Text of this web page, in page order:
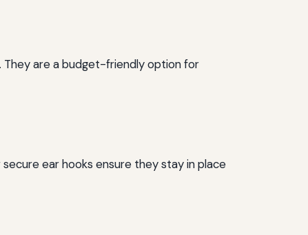
They are a budget-friendly option for
ear hooks ensure they stay in place